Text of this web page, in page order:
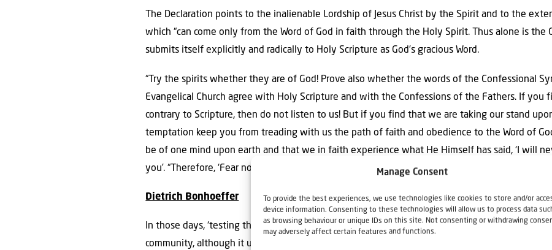
Manage Consent
To provide the best experiences, we use technologies like cookies to store and/or
device information. Consenting to these technologies will allow us to process data
as browsing behaviour or unique IDs on this site. Not consenting or withdrawing
may adversely affect certain features and functions.
The Declaration points to the inalienable Lordship of Jesus Christ by the Spirit and to the
which “can come only from the Word of God in faith through the Holy Spirit. Thus alone is the
submits itself explicitly and radically to Holy Scripture as God’s gracious Word.
“Try the spirits whether they are of God! Prove also whether the words of the Confessional
Evangelical Church agree with Holy Scripture and with the Confessions of the Fathers. If you
contrary to Scripture, then do not listen to us! But if you find that we are taking our stand
temptation keep you from treading with us the path of faith and obedience to the Word of
be of one mind upon earth and that we in faith experience what He Himself has said, ‘I will
you’. “Therefore, ‘Fear not, little flock, for it is your Father’s good pleasure to give you the
Dietrich Bonhoeffer
In those days, ‘testing the spirits’ meant dealing with Nazism. People like Dietrich Bonhoeffer
community, although it ultimately cost him his life. Bonhoeffer (February 4th 1906 – April 9th